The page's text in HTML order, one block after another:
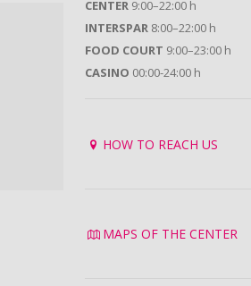
CENTER 9:00–22:00 h
INTERSPAR 8:00–22:00 h
FOOD COURT 9:00–23:00 h
CASINO 00:00-24:00 h
HOW TO REACH US
MAPS OF THE CENTER